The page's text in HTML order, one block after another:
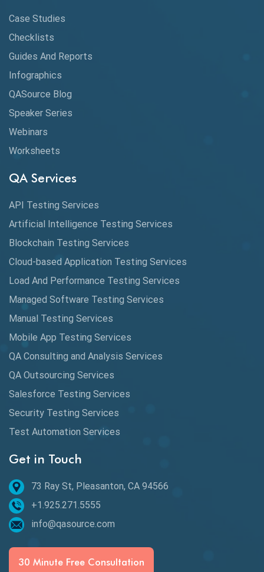
Claude AI
Cloud
CMake
Coverage Reports
Cucumber
Cyclomatic Complexity
Data Analytics
Data Migration Testing
DAX
dbt Tests
Defect Detection
Desktop Application Testing
E2E Testing
Email Testing
Epic User Stories
Espresso Testing
Functional Testing
Generative AI
Case Studies
Checklists
Guides And Reports
Infographics
QASource Blog
Speaker Series
Webinars
Worksheets
QA Services
API Testing Services
Artificial Intelligence Testing Services
Blockchain Testing Services
Cloud-based Application Testing Services
Load And Performance Testing Services
Managed Software Testing Services
Manual Testing Services
Mobile App Testing Services
QA Consulting and Analysis Services
QA Outsourcing Services
Salesforce Testing Services
Security Testing Services
Test Automation Services
Get in Touch
73 Ray St, Pleasanton, CA 94566
+1.925.271.5555
info@qasource.com
30 Minute Free Consultation